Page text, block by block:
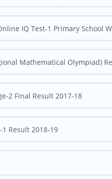
IQ Test-1 Primary School
Mathematical Olympiad)
2 Final Result 2017-18
1 Result 2018-19